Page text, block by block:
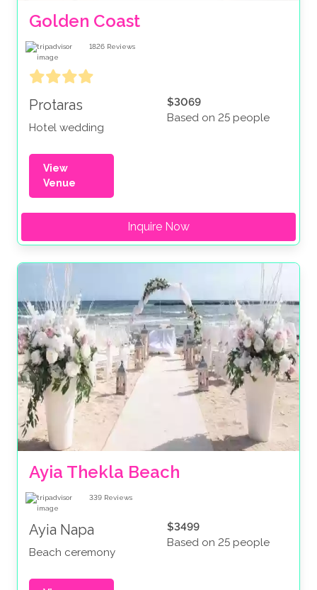
Golden Coast
1826 Reviews
Protaras
Hotel wedding
$3069
Based on 25 people
View
Venue
Inquire Now
Ayia Thekla Beach
339 Reviews
Ayia Napa
Beach ceremony
$3499
Based on 25 people